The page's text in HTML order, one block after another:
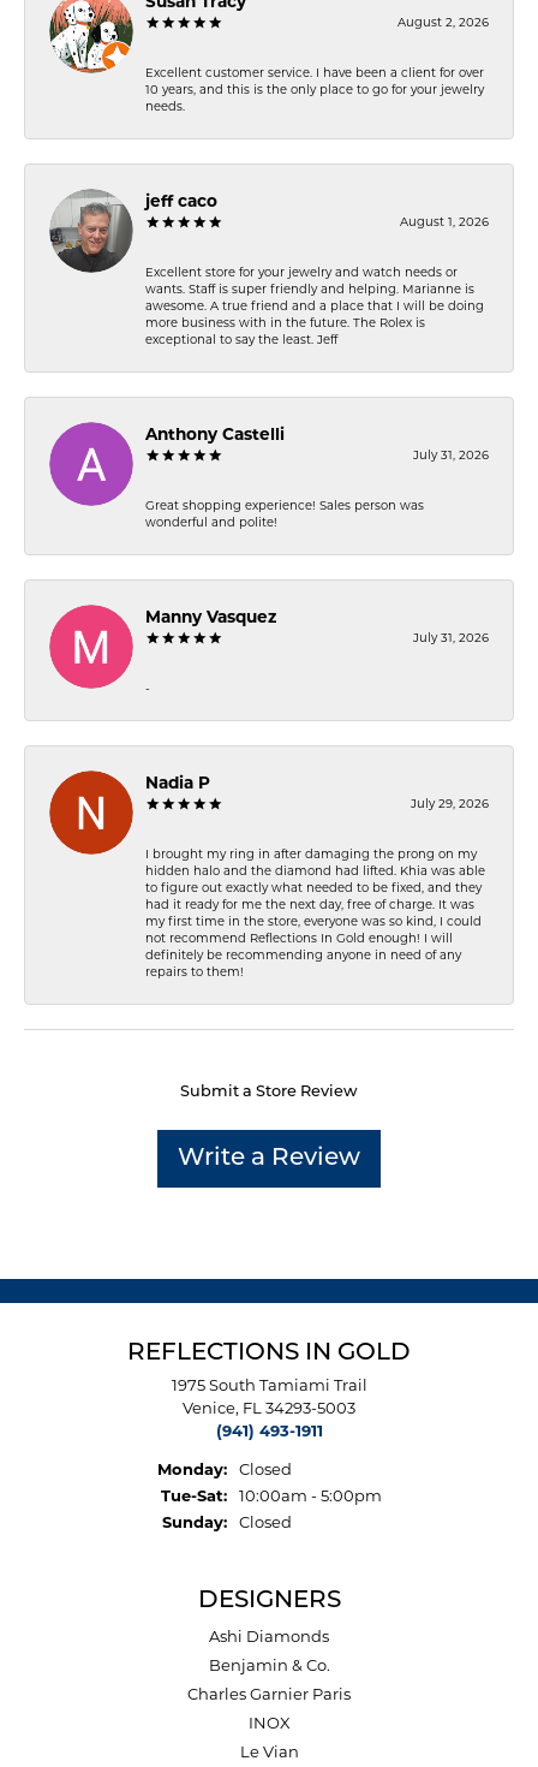
August 2, 2026
Excellent customer service. I have been a client for over
10 years, and this is the only place to go for your jewelry
needs.
jeff caco
August 1, 2026
Excellent store for your jewelry and watch needs or
wants. Staff is super friendly and helping. Marianne is
awesome. A true friend and a place that I will be doing
more business with in the future. The Rolex is
exceptional to say the least. Jeff
Anthony Castelli
July 31, 2026
Great shopping experience! Sales person was
wonderful and polite!
Manny Vasquez
July 31, 2026
-
Nadia P
July 29, 2026
I brought my ring in after damaging the prong on my
hidden halo and the diamond had lifted. Khia was able
to figure out exactly what needed to be fixed, and they
had it ready for me the next day, free of charge. It was
my first time in the store, everyone was so kind, I could
not recommend Reflections In Gold enough! I will
definitely be recommending anyone in need of any
repairs to them!
Submit a Store Review
Write a Review
REFLECTIONS IN GOLD
1975 South Tamiami Trail
Venice, FL 34293-5003
(941) 493-1911
Monday:
Closed
Tue-Sat:Tuesday - Saturday:
10:00am - 5:00pm
Sunday:
Closed
DESIGNERS
Ashi Diamonds
Benjamin & Co.
Charles Garnier Paris
INOX
Le Vian